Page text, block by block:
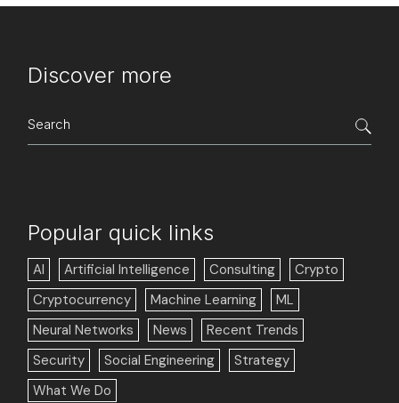
Discover more
Search
for:
Popular quick links
AI Artificial Intelligence Consulting
Crypto
Cryptocurrency
Machine Learning
ML
Neural Networks
News
Recent Trends
Security
Social Engineering
Strategy
What We Do